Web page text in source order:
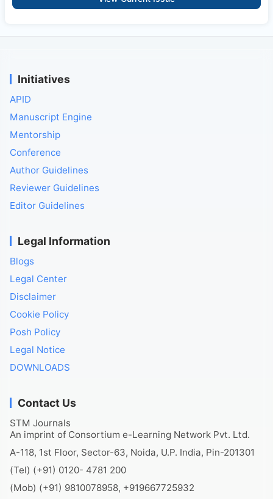
Initiatives
APID
Manuscript Engine
Mentorship
Conference
Author Guidelines
Reviewer Guidelines
Editor Guidelines
Legal Information
Blogs
Legal Center
Disclaimer
Cookie Policy
Posh Policy
Legal Notice
DOWNLOADS
Contact Us
STM Journals
An imprint of Consortium e-Learning Network Pvt. Ltd.
A-118, 1st Floor, Sector-63, Noida, U.P. India, Pin-201301
(Tel) (+91) 0120- 4781 200
(Mob) (+91) 9810078958, +919667725932